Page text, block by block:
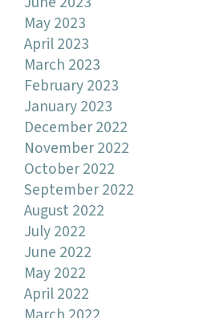
May 2023
April 2023
March 2023
February 2023
January 2023
December 2022
November 2022
October 2022
September 2022
August 2022
July 2022
June 2022
May 2022
April 2022